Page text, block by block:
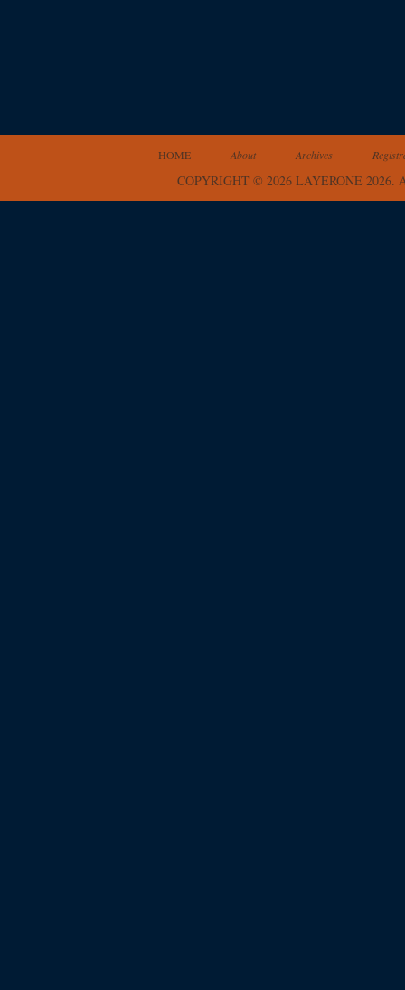
HOME About Archives
COPYRIGHT © 2026 LAYERONE 2026.